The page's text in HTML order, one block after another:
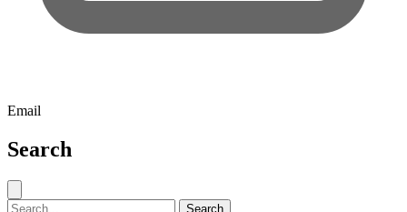
Email
Search
Search for: Search